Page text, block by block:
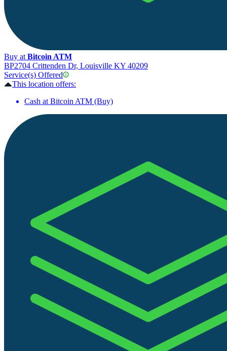
Buy at Bitcoin ATM
BP2704 Crittenden Dr, Louisville KY 40209
Service(s) Offered
This location offers:
Cash at Bitcoin ATM (Buy)